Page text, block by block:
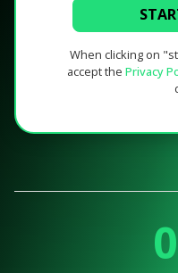
When clicking on
accept the Privacy